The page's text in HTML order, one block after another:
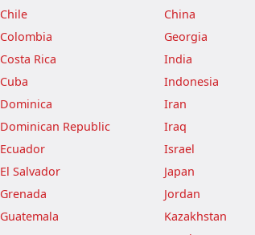
Chile
Colombia
Costa Rica
Cuba
Dominica
Dominican Republic
Ecuador
El Salvador
Grenada
Guatemala
China
Georgia
India
Indonesia
Iran
Iraq
Israel
Japan
Jordan
Kazakhstan